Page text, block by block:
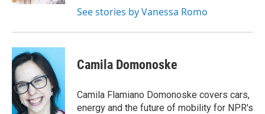
See stories by Vanessa Romo
Camila Domonoske
Camila Flamiano Domonoske covers cars,
energy and the future of mobility for NPR's